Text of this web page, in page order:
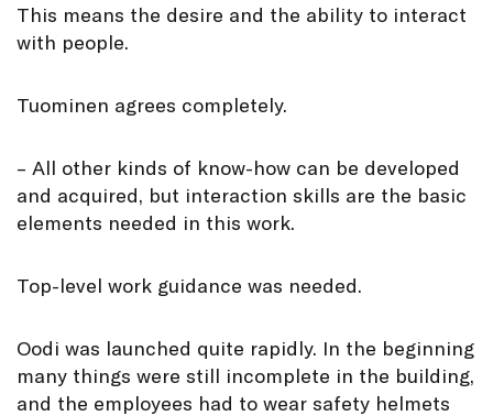
This means the desire and the ability to interact
with people.
Tuominen agrees completely.
– All other kinds of know-how can be developed
and acquired, but interaction skills are the basic
elements needed in this work.
Top-level work guidance was needed.
Oodi was launched quite rapidly. In the beginning
many things were still incomplete in the building,
and the employees had to wear safety helmets